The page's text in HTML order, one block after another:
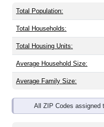
Total Population:
Total Households:
Total Housing Units:
Average Household Size:
Average Family Size:
All ZIP Codes assigned